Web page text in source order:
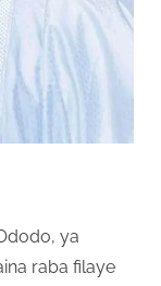
ya
raba filaye